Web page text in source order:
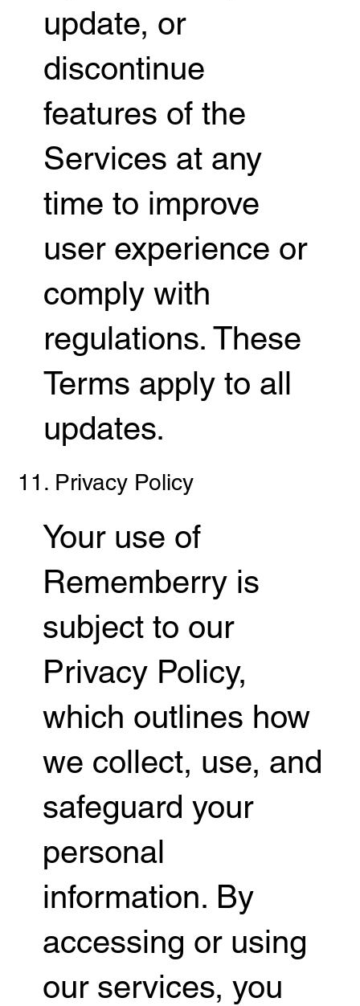
update, or
discontinue
features of the
Services at any
time to improve
user experience or
comply with
regulations. These
Terms apply to all
updates.
11. Privacy Policy
Your use of
Rememberry is
subject to our
Privacy Policy,
which outlines how
we collect, use, and
safeguard your
personal
information. By
accessing or using
our services, you